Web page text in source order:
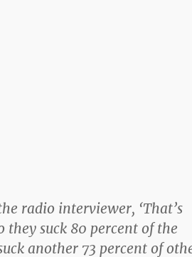
radio interviewer, ‘That’s
they suck 80 percent of the
another 73 percent of